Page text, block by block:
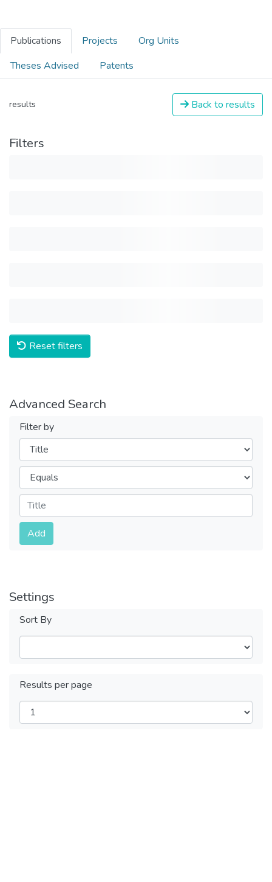
Publications Projects
Org Units
Theses Advised
Patents
results Back to results
Filters
Reset filters
Advanced Search
Filter by
Filters
Operators
Submit
Add
Settings
Sort By
Results per page